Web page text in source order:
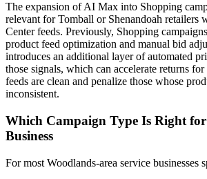
The expansion of AI Max into Shopping
relevant for Tomball or Shenandoah retailers
Center feeds. Previously, Shopping
product feed optimization and manual bid
introduces an additional layer of automated
those signals, which can accelerate returns
feeds are clean and penalize those whose
inconsistent.
Which Campaign Type Is Right
Business
For most Woodlands-area service businesses